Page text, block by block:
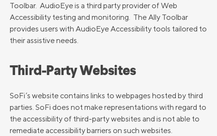
Toolbar. AudioEye is a third party provider of Web
Accessibility testing and monitoring. The Ally Toolbar
provides users with AudioEye Accessibility tools tailored to
their assistive needs.
Third-Party Websites
SoFi’s website contains links to webpages hosted by third
parties. SoFi does not make representations with regard to
the accessibility of third-party websites and is not able to
remediate accessibility barriers on such websites.